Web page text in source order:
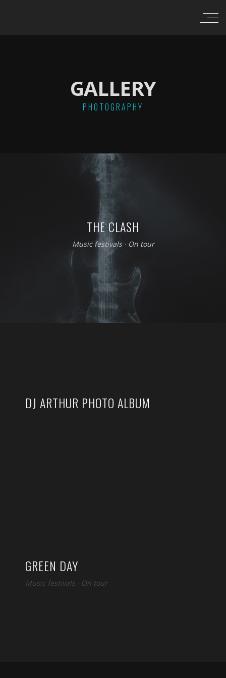
GALLERY
PHOTOGRAPHY
THE CLASH
Music festivals⋅ On tour
DJ ARTHUR PHOTO ALBUM
GREEN DAY
Music festivals ⋅ On tour